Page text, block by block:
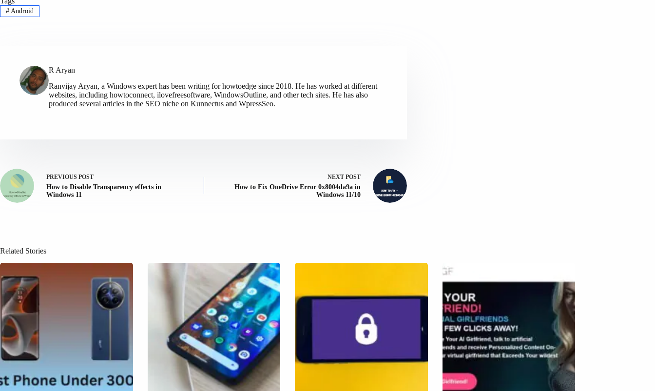
#Android
R Aryan
Ranvijay Aryan, a Windows expert has been writing for howtoedge since 2018. He has worked at different
websites, including howtoconnect, ilovefreesoftware, WindowsOutline, and other tech sites. He has also
produced several articles in the SEO niche on Kunnectus and WpressSeo.
PREVIOUS POST
How to Disable Transparency effects in
Windows 11
NEXT POST
How to Fix OneDrive Error 0x8004da9a in
Windows 11/10
Related Stories